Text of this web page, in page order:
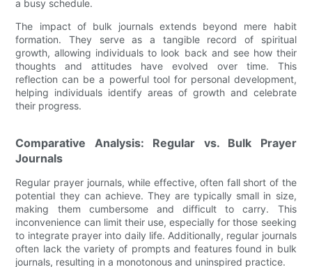
a busy schedule.
The impact of bulk journals extends beyond mere habit
formation. They serve as a tangible record of spiritual
growth, allowing individuals to look back and see how their
thoughts and attitudes have evolved over time. This
reflection can be a powerful tool for personal development,
helping individuals identify areas of growth and celebrate
their progress.
Comparative Analysis: Regular vs. Bulk Prayer
Journals
Regular prayer journals, while effective, often fall short of the
potential they can achieve. They are typically small in size,
making them cumbersome and difficult to carry. This
inconvenience can limit their use, especially for those seeking
to integrate prayer into daily life. Additionally, regular journals
often lack the variety of prompts and features found in bulk
journals, resulting in a monotonous and uninspired practice.